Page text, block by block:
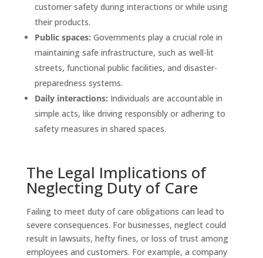
customer safety during interactions or while using
their products.
Public spaces: Governments play a crucial role in
maintaining safe infrastructure, such as well-lit
streets, functional public facilities, and disaster-
preparedness systems.
Daily interactions: Individuals are accountable in
simple acts, like driving responsibly or adhering to
safety measures in shared spaces.
The Legal Implications of
Neglecting Duty of Care
Failing to meet duty of care obligations can lead to
severe consequences. For businesses, neglect could
result in lawsuits, hefty fines, or loss of trust among
employees and customers. For example, a company